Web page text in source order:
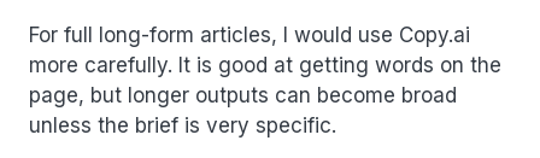
For full long-form articles, I would use Copy.ai
more carefully. It is good at getting words on the
page, but longer outputs can become broad
unless the brief is very specific.